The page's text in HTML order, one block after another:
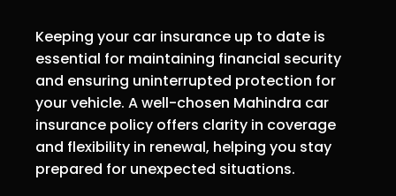
Keeping your car insurance up to date is
essential for maintaining financial security
and ensuring uninterrupted protection for
your vehicle. A well-chosen Mahindra car
insurance policy offers clarity in coverage
and flexibility in renewal, helping you stay
prepared for unexpected situations.